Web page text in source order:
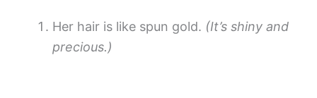
Her hair is like spun gold. (It’s shiny and
precious.)